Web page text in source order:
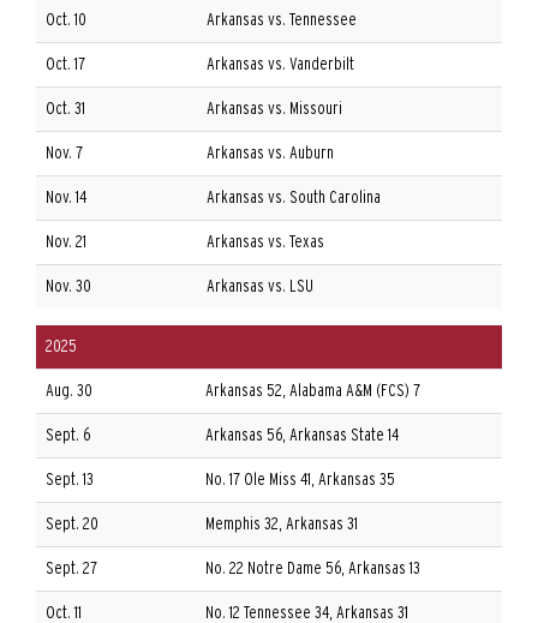
Oct. 10 Arkansas vs. Tennessee
Oct. 17 Arkansas vs. Vanderbilt
Oct. 31 Arkansas vs. Missouri
Nov. 7 Arkansas vs. Auburn
Nov. 14 Arkansas vs. South Carolina
Nov. 21 Arkansas vs. Texas
Nov. 30 Arkansas vs. LSU
2025
Aug. 30 Arkansas 52, Alabama A&M (FCS) 7
Sept. 6 Arkansas 56, Arkansas State 14
Sept. 13 No. 17 Ole Miss 41, Arkansas 35
Sept. 20 Memphis 32, Arkansas 31
Sept. 27 No. 22 Notre Dame 56, Arkansas 13
Oct. 11 No. 12 Tennessee 34, Arkansas 31